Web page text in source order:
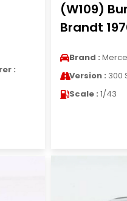
:
(W109)
Brandt
Brand :
Version : 300
Scale : 1/43